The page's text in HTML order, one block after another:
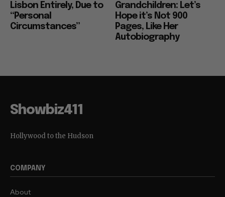
Lisbon Entirely, Due to
“Personal
Circumstances”
Grandchildren: Let’s
Hope it’s Not 900
Pages, Like Her
Autobiography
Showbiz411
Hollywood to the Hudson
COMPANY
About